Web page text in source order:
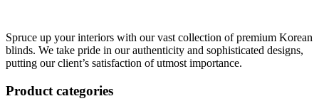
Spruce up your interiors with our vast collection of premium Korean
blinds. We take pride in our authenticity and sophisticated designs,
putting our client’s satisfaction of utmost importance.
Product categories